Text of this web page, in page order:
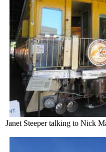
Janet Steeper talking to Nick